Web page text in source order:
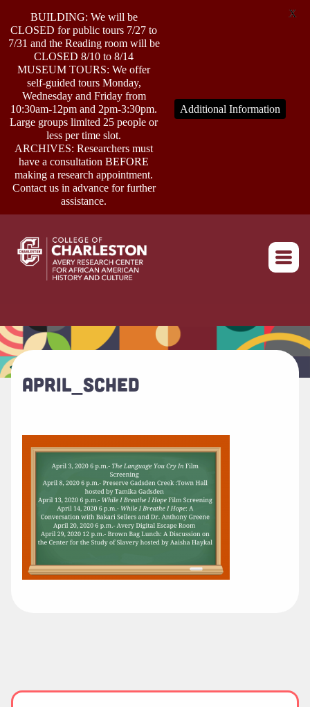
ABOUT
RESEARCH
OUTREACH
EVENTS
CONNECT
APRIL_SCHED
BUILDING: We will be
CLOSED for public tours 7/27 to
7/31 and the Reading room will be
CLOSED 8/10 to 8/14
MUSEUM TOURS: We offer
self-guided tours Monday,
Wednesday and Friday from
10:30am-12pm and 2pm-3:30pm.
Large groups limited 25 people or
less per time slot.
ARCHIVES: Researchers must
have a consultation BEFORE
making a research appointment.
Contact us in advance for further
assistance.
Additional Information
X